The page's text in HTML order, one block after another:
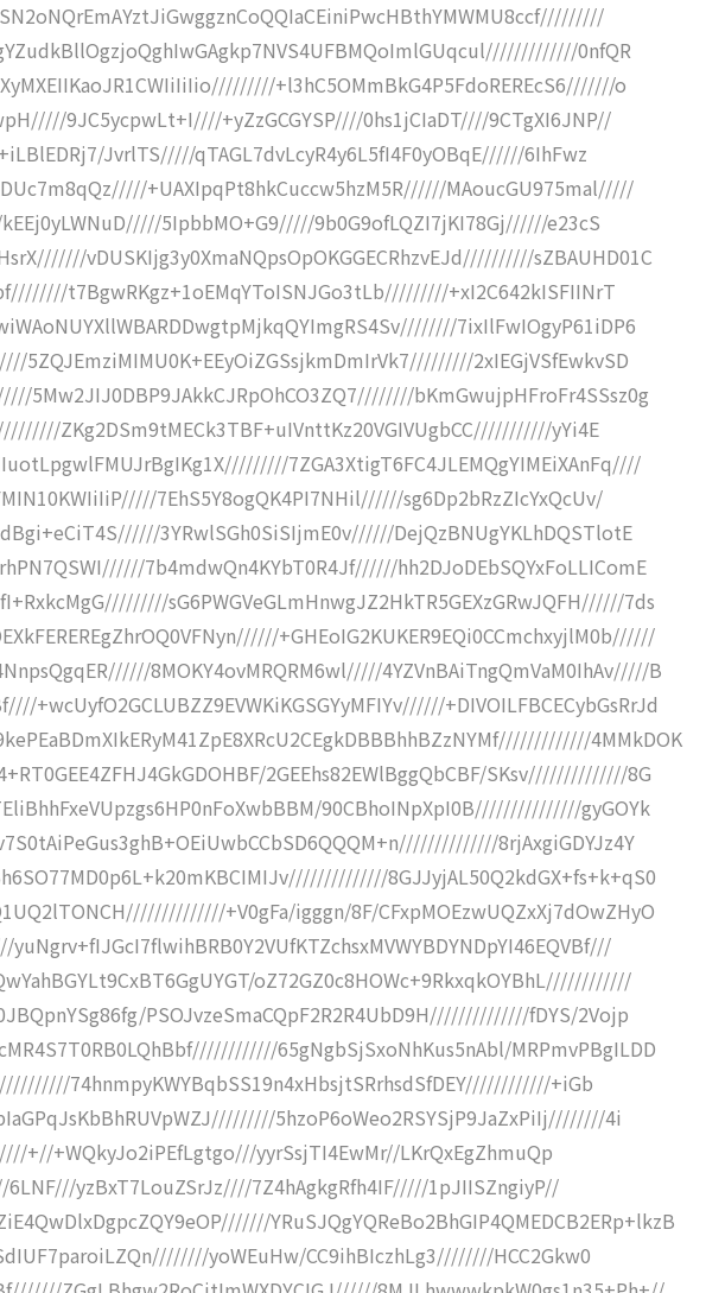
0nfQR
+l3hC5OMmBkG4P5FdoREREcS6///////o
9JC5ycpwLt+I////+yZzGCGYSP////0hs1jCIaDT////9CTgXI6JNP//
JvrlTS/////qTAGL7dvLcyR4y6L5fI4F0yOBqE//////6IhFwz
+UAXIpqPt8hkCuccw5hzM5R//////MAoucGU975mal/////
5IpbbMO+G9/////9b0G9ofLQZI7jKI78Gj//////e23cS
vDUSKIjg3y0XmaNQpsOpOKGGECRhzvEJd//////////sZBAUHD01C
t7BgwRKgz+1oEMqYToISNJGo3tLb/////////+xI2C642kISFIINrT
7ixIlFwIOgyP61iDP6
5ZQJEmziMIMU0K+EEyOiZGSsjkmDmIrVk7/////////2xIEGjVSfEwkvSD
5Mw2JIJ0DBP9JAkkCJRpOhCO3ZQ7////////bKmGwujpHFroFr4SSsz0g
ZKg2DSm9tMECk3TBF+uIVnttKz20VGIVUgbCC///////////yYi4E
7ZGA3XtigT6FC4JLEMQgYIMEiXAnFq////
7EhS5Y8ogQK4PI7NHil//////sg6Dp2bRzZIcYxQcUv/
3YRwlSGh0SiSIjmE0v//////DejQzBNUgYKLhDQSTlotE
7b4mdwQn4KYbT0R4Jf//////hh2DJoDEbSQYxFoLLIComE
sG6PWGVeGLmHnwgJZ2HkTR5GEXzGRwJQFH//////7ds
+GHEoIG2KUKER9EQi0CCmchxyjlM0b//////
8MOKY4ovMRQRM6wl/////4YZVnBAiTngQmVaM0IhAv/////B
+wcUyfO2GCLUBZZ9EVWKiKGSGYyMFIYv//////+DIVOILFBCECybGsRrJd
4MMkDOK
2GEEhs82EWlBggQbCBF/SKsv//////////////8G
90CBhoINpXpI0B///////////////gyGOYk
8rjAxgiGDYJz4Y
8GJJyjAL50Q2kdGX+fs+k+qS0
+V0gFa/igggn/8F/CFxpMOEzwUQZxXj7dOwZHyO
oZ72GZ0c8HOWc+9RkxqkOYBhL////////////
PSOJvzeSmaCQpF2R2R4UbD9H//////////////fDYS/2Vojp
65gNgbSjSxoNhKus5nAbl/MRPmvPBgILDD
74hnmpyKWYBqbSS19n4xHbsjtSRrhsdSfDEY////////////+iGb
5hzoP6oWeo2RSYSjP9JaZxPiIj////////4i
+WQkyJo2iPEfLgtgo///yyrSsjTI4EwMr//LKrQxEgZhmuQp
yzBxT7LouZSrJz////7Z4hAgkgRfh4IF/////1pJIISZngiyP//
YRuSJQgYQReBo2BhGIP4QMEDCB2ERp+lkzB
yoWEuHw/CC9ihBIczhLg3////////HCC2Gkw0